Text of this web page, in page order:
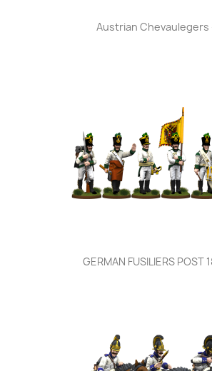
Austrian Chevaulegers
GERMAN FUSILIERS POST